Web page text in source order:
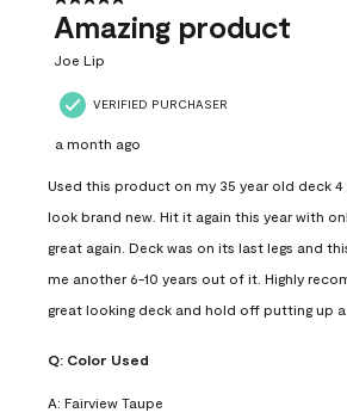
Amazing product
Joe Lip
VERIFIED PURCHASER
a month ago
Used this product on my 35 year old deck
look brand new. Hit it again this year with
great again. Deck was on its last legs and
me another 6-10 years out of it. Highly
great looking deck and hold off putting up a
Q: Color Used
A: Fairview Taupe